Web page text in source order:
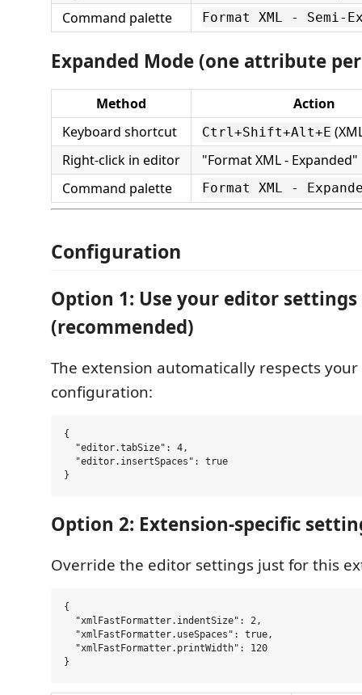
Command palette
Format XML - Semi-
Expanded Mode (one attribute
Method
Action
Keyboard shortcut
Ctrl+Shift+Alt+E
Right-click in editor
"Format XML - Expanded"
Command palette
Format XML -
Configuration
Option 1: Use your editor settings
(recommended)
The extension automatically respects your
configuration:
{
  "editor.tabSize": 4,
  "editor.insertSpaces": true
Option 2: Extension-specific
Override the editor settings just for this
{
  "xmlFastFormatter.indentSize": 2,
  "xmlFastFormatter.useSpaces": true,
  "xmlFastFormatter.printWidth": 120